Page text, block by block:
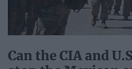
Can the CIA and